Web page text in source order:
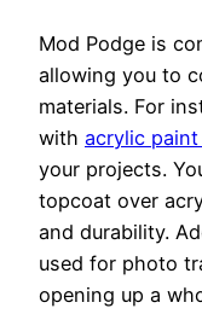
Mod Podge is
allowing you to
materials. For
with acrylic
your projects.
topcoat over
and durability.
used for photo
opening up a